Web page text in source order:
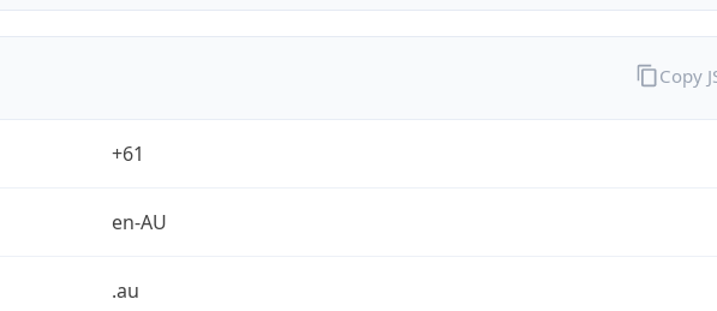
+61
en-AU
.au
Copy